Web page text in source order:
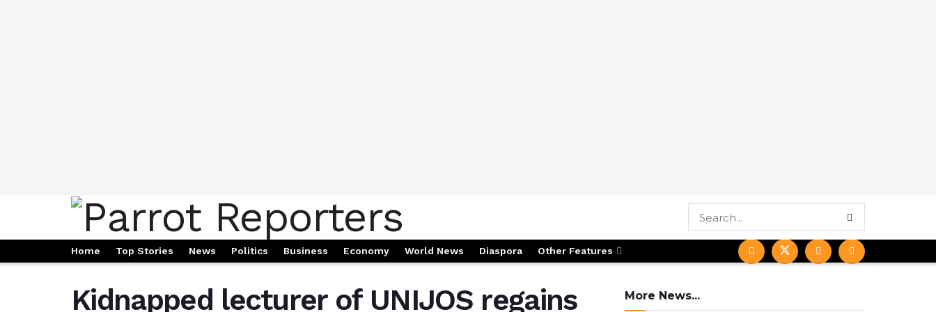
Home Top Stories News Politics Business Economy World News Diaspora Other Features
Kidnapped lecturer of UNIJOS regains More News...